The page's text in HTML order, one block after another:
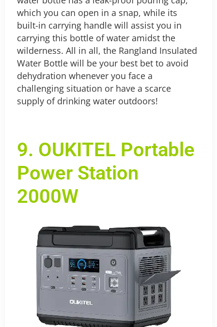
which you can open in a snap, while its
built-in carrying handle will assist you in
carrying this bottle of water amidst the
wilderness. All in all, the Rangland Insulated
Water Bottle will be your best bet to avoid
dehydration whenever you face a
challenging situation or have a scarce
supply of drinking water outdoors!
9. OUKITEL Portable
Power Station
2000W